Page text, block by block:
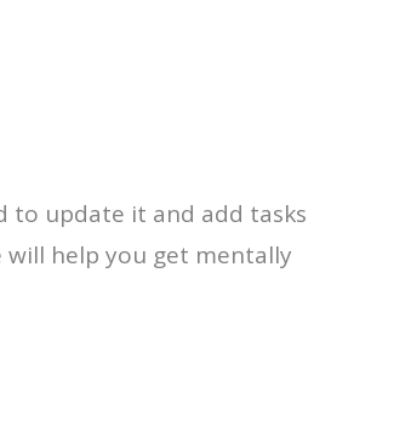
to update it and add tasks
help you get mentally